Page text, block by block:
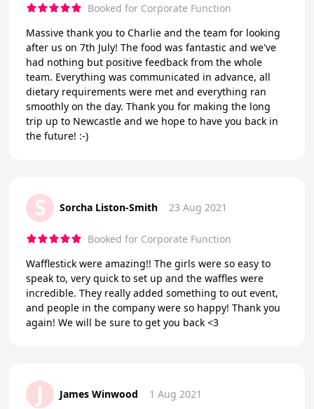
Booked for Corporate Function
Massive thank you to Charlie and the team for looking
after us on 7th July! The food was fantastic and we've
had nothing but positive feedback from the whole
team. Everything was communicated in advance, all
dietary requirements were met and everything ran
smoothly on the day. Thank you for making the long
trip up to Newcastle and we hope to have you back in
the future! :-)
S Sorcha Liston-Smith 23 Aug 2021
Booked for Corporate Function
Wafflestick were amazing!! The girls were so easy to
speak to, very quick to set up and the waffles were
incredible. They really added something to out event,
and people in the company were so happy! Thank you
again! We will be sure to get you back <3
J James Winwood 1 Aug 2021